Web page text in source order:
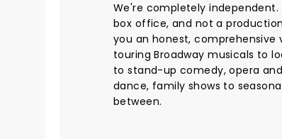
We're completely
box office, and not a
you an honest, comprehensive
touring Broadway musicals to
to stand-up comedy, opera
dance, family shows to
between.